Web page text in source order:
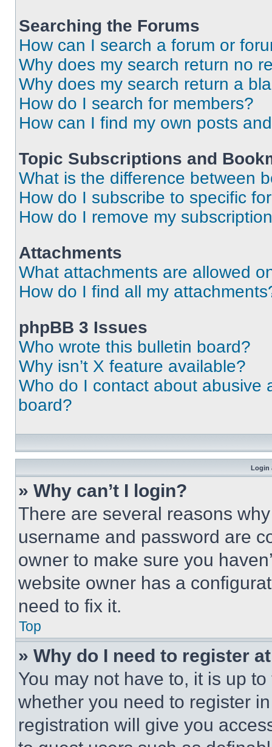
Searching the Forums
How can I search a forum or
Why does my search return no
Why does my search return a
How do I search for members?
How can I find my own posts
Topic Subscriptions and
What is the difference between
How do I subscribe to specific
How do I remove my
Attachments
What attachments are allowed
How do I find all my
phpBB 3 Issues
Who wrote this bulletin board?
Why isn’t X feature available?
Who do I contact about abusive
board?
Login
» Why can’t I login?
There are several reasons
username and password are
owner to make sure you
website owner has a
need to fix it.
Top
» Why do I need to register
You may not have to, it is up
whether you need to register
registration will give you